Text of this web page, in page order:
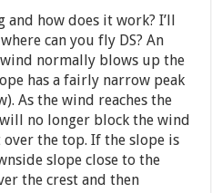
how does it work? I’ll
can you fly DS? An
normally blows up the
has a fairly narrow peak
As the wind reaches the
no longer block the wind
the top. If the slope is
slope close to the
the crest and then